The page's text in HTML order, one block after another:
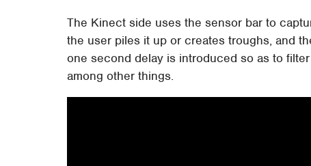
The Kinect side uses the sensor bar to
the user piles it up or creates troughs, and
one second delay is introduced so as to
among other things.